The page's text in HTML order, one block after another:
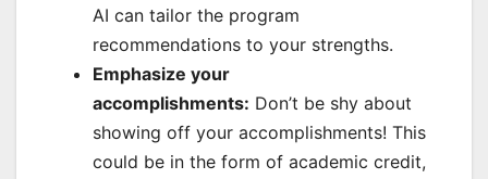
AI can tailor the program
recommendations to your strengths.
Emphasize your
accomplishments: Don’t be shy about
showing off your accomplishments! This
could be in the form of academic credit,